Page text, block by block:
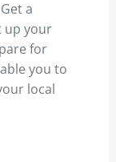
a
up your
for
you to
local